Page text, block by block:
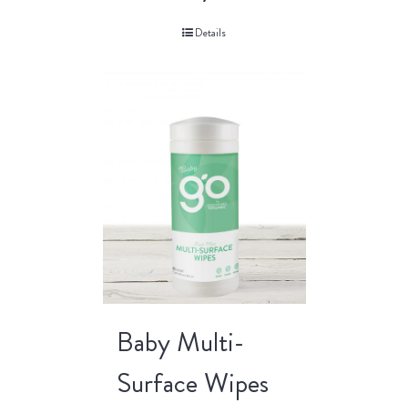
Details
Baby Multi-
Surface Wipes